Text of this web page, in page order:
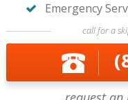
Emergency
call for a